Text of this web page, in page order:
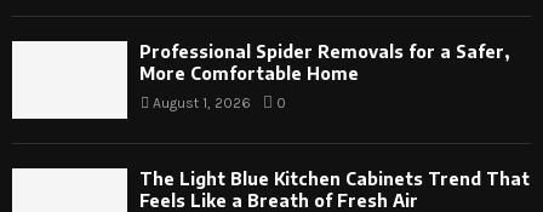
Professional Spider Removals for a Safer,
More Comfortable Home
August 1, 2026 0
The Light Blue Kitchen Cabinets Trend That
Feels Like a Breath of Fresh Air